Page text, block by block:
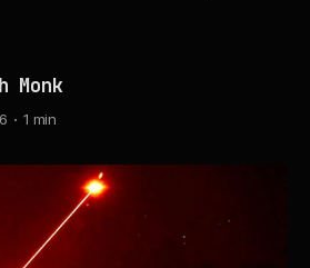
Monk
1 min